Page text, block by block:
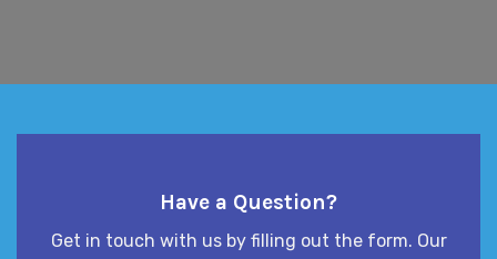
Have a Question?
Get in touch with us by filling out the form. Our